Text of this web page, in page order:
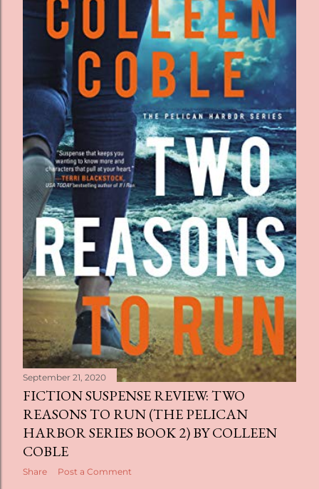
September 21, 2020
FICTION SUSPENSE REVIEW: TWO
REASONS TO RUN (THE PELICAN
HARBOR SERIES BOOK 2) BY COLLEEN
COBLE
Share Post a Comment